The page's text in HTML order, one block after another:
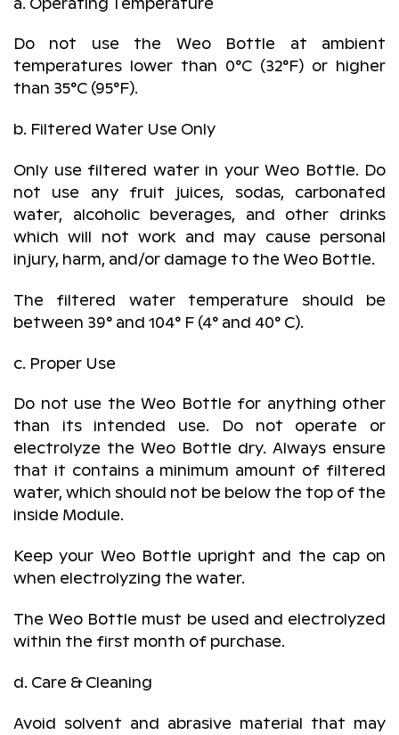
Do not use the Weo Bottle at ambient
temperatures lower than 0°C (32°F) or higher
than 35°C (95°F).
b. Filtered Water Use Only
Only use filtered water in your Weo Bottle. Do
not use any fruit juices, sodas, carbonated
water, alcoholic beverages, and other drinks
which will not work and may cause personal
injury, harm, and/or damage to the Weo Bottle.
The filtered water temperature should be
between 39° and 104° F (4° and 40° C).
c. Proper Use
Do not use the Weo Bottle for anything other
than its intended use. Do not operate or
electrolyze the Weo Bottle dry. Always ensure
that it contains a minimum amount of filtered
water, which should not be below the top of the
inside Module.
Keep your Weo Bottle upright and the cap on
when electrolyzing the water.
The Weo Bottle must be used and electrolyzed
within the first month of purchase.
d. Care & Cleaning
Avoid solvent and abrasive material that may